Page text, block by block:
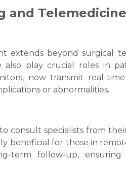
and Telemedicine
extends beyond surgical
also play crucial roles in
now transmit real-
or abnormalities.
consult specialists from
beneficial for those in
term follow-up,